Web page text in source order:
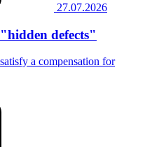
27.07.2026
defects"
a compensation for